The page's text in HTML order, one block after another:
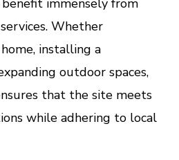
Whether
installing a
outdoor spaces,
that the site meets
while adhering to local